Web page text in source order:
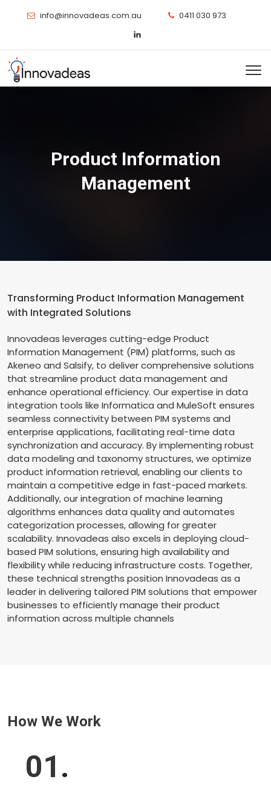
info@innovadeas.com.au 0411 030 973
Product Information
Management
Transforming Product Information Management
with Integrated Solutions
Innovadeas leverages cutting-edge Product
Information Management (PIM) platforms, such as
Akeneo and Salsify, to deliver comprehensive solutions
that streamline product data management and
enhance operational efficiency. Our expertise in data
integration tools like Informatica and MuleSoft ensures
seamless connectivity between PIM systems and
enterprise applications, facilitating real-time data
synchronization and accuracy. By implementing robust
data modeling and taxonomy structures, we optimize
product information retrieval, enabling our clients to
maintain a competitive edge in fast-paced markets.
Additionally, our integration of machine learning
algorithms enhances data quality and automates
categorization processes, allowing for greater
scalability. Innovadeas also excels in deploying cloud-
based PIM solutions, ensuring high availability and
flexibility while reducing infrastructure costs. Together,
these technical strengths position Innovadeas as a
leader in delivering tailored PIM solutions that empower
businesses to efficiently manage their product
information across multiple channels
How We Work
01 .